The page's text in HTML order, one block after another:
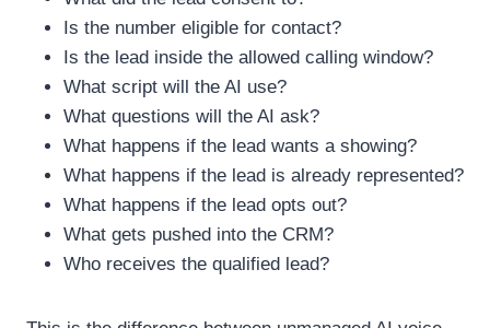
Is the number eligible for contact?
Is the lead inside the allowed calling window?
What script will the AI use?
What questions will the AI ask?
What happens if the lead wants a showing?
What happens if the lead is already represented?
What happens if the lead opts out?
What gets pushed into the CRM?
Who receives the qualified lead?